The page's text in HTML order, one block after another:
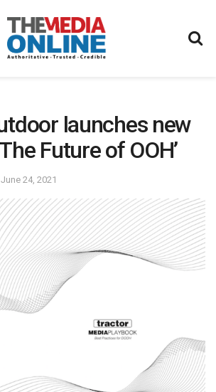
launches new
Future of OOH’
June 24, 2021